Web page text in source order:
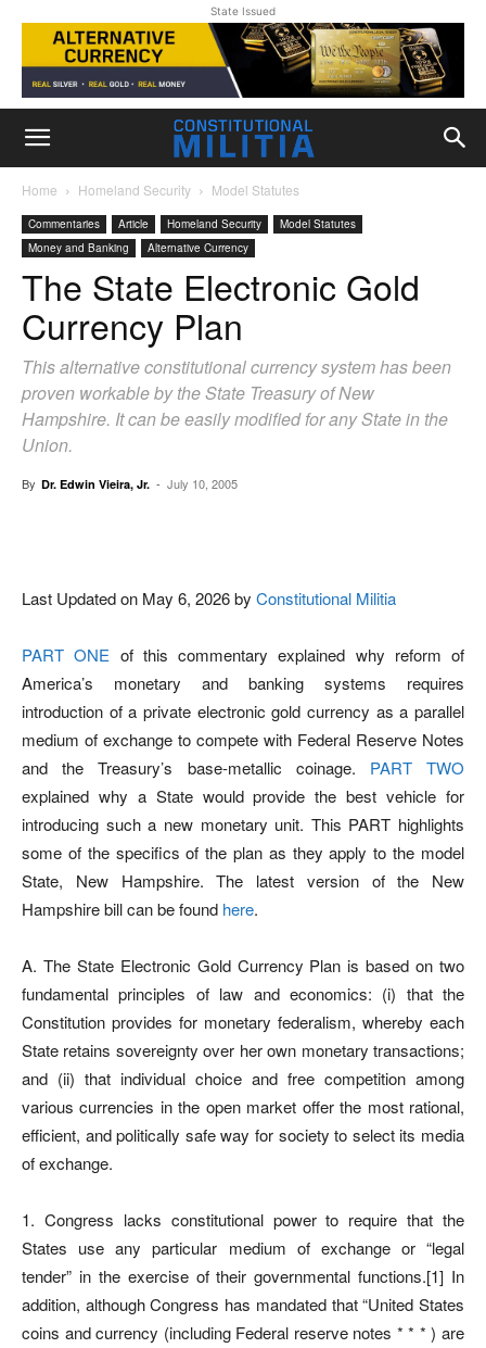
State Issued
Home Homeland Security Model Statutes
Commentaries Article Homeland Security
Model Statutes
Money and Banking
Alternative Currency
The State Electronic Gold
Currency Plan
This alternative constitutional currency system has been
proven workable by the State Treasury of New
Hampshire. It can be easily modified for any State in the
Union.
By Dr. Edwin Vieira, Jr. - July 10, 2005
Last Updated on May 6, 2026 by Constitutional Militia
PART ONE of this commentary explained why reform of
America’s monetary and banking systems requires
introduction of a private electronic gold currency as a parallel
medium of exchange to compete with Federal Reserve Notes
and the Treasury’s base-metallic coinage. PART TWO
explained why a State would provide the best vehicle for
introducing such a new monetary unit. This PART highlights
some of the specifics of the plan as they apply to the model
State, New Hampshire. The latest version of the New
Hampshire bill can be found here.
A. The State Electronic Gold Currency Plan is based on two
fundamental principles of law and economics: (i) that the
Constitution provides for monetary federalism, whereby each
State retains sovereignty over her own monetary transactions;
and (ii) that individual choice and free competition among
various currencies in the open market offer the most rational,
efficient, and politically safe way for society to select its media
of exchange.
1. Congress lacks constitutional power to require that the
States use any particular medium of exchange or “legal
tender” in the exercise of their governmental functions.[1] In
addition, although Congress has mandated that “United States
coins and currency (including Federal reserve notes * * * ) are